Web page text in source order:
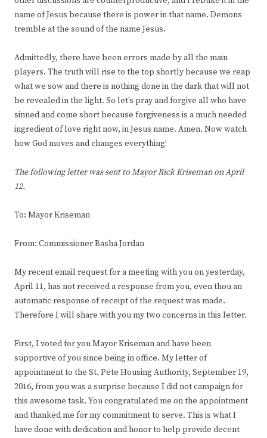
name of Jesus because there is power in that name. Demons
tremble at the sound of the name Jesus.
Admittedly, there have been errors made by all the main
players. The truth will rise to the top shortly because we reap
what we sow and there is nothing done in the dark that will not
be revealed in the light. So let’s pray and forgive all who have
sinned and come short because forgiveness is a much needed
ingredient of love right now, in Jesus name. Amen. Now watch
how God moves and changes everything!
The following letter was sent to Mayor Rick Kriseman on April
12.
To: Mayor Kriseman
From: Commissioner Basha Jordan
My recent email request for a meeting with you on yesterday,
April 11, has not received a response from you, even thou an
automatic response of receipt of the request was made.
Therefore I will share with you my two concerns in this letter.
First, I voted for you Mayor Kriseman and have been
supportive of you since being in office. My letter of
appointment to the St. Pete Housing Authority, September 19,
2016, from you was a surprise because I did not campaign for
this awesome task. You congratulated me on the appointment
and thanked me for my commitment to serve. This is what I
have done with dedication and honor to help provide decent